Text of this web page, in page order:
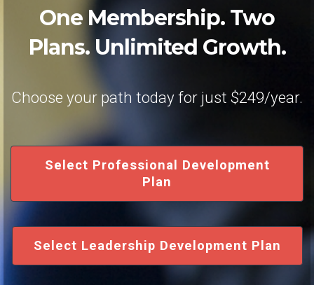
One Membership. Two
Plans. Unlimited Growth.
Choose your path today for just $249/year.
Select Professional Development
Plan
Select Leadership Development Plan